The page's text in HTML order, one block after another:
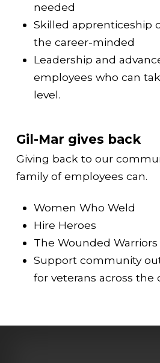
needed
Skilled apprenticeship
the career-minded
Leadership and
employees who can
level.
Gil-Mar gives back
Giving back to our
family of employees can.
Women Who Weld
Hire Heroes
The Wounded
Support community
for veterans across the